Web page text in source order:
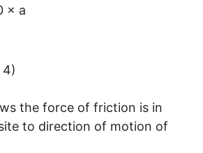
× a
4)
the force of friction is in
to direction of motion of